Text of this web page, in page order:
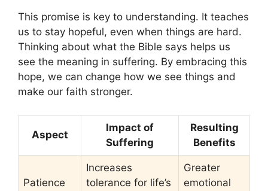
This promise is key to understanding. It teaches
us to stay hopeful, even when things are hard.
Thinking about what the Bible says helps us
see the meaning in suffering. By embracing this
hope, we can change how we see things and
make our faith stronger.
Aspect
Impact of
Suffering
Resulting
Benefits
Patience
Increases
tolerance for life’s
Greater
emotional